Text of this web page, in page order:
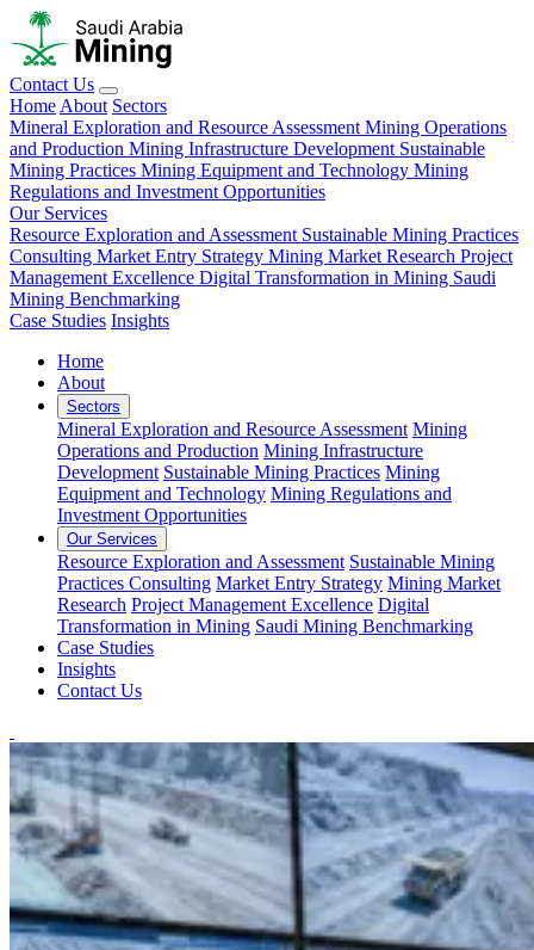
Contact Us
Home About Sectors
Mineral Exploration and Resource Assessment Mining Operations
and Production Mining Infrastructure Development Sustainable
Mining Practices Mining Equipment and Technology Mining
Regulations and Investment Opportunities
Our Services
Resource Exploration and Assessment Sustainable Mining Practices
Consulting Market Entry Strategy Mining Market Research Project
Management Excellence Digital Transformation in Mining Saudi
Mining Benchmarking
Case Studies Insights
Home
About
Sectors
Mineral Exploration and Resource Assessment Mining
Operations and Production Mining Infrastructure
Development Sustainable Mining Practices Mining
Equipment and Technology Mining Regulations and
Investment Opportunities
Our Services
Resource Exploration and Assessment Sustainable Mining
Practices Consulting Market Entry Strategy Mining Market
Research Project Management Excellence Digital
Transformation in Mining Saudi Mining Benchmarking
Case Studies
Insights
Contact Us